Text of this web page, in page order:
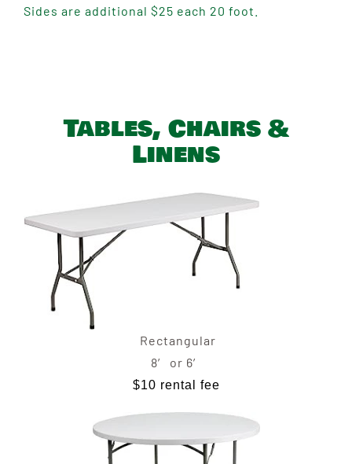
Sides are additional $25 each 20 foot.
Tables, Chairs &
Linens
Rectangular
8′ or 6′
$10 rental fee